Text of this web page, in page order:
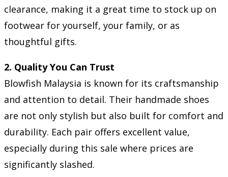
clearance, making it a great time to stock up on
footwear for yourself, your family, or as
thoughtful gifts.
2. Quality You Can Trust
Blowfish Malaysia is known for its craftsmanship
and attention to detail. Their handmade shoes
are not only stylish but also built for comfort and
durability. Each pair offers excellent value,
especially during this sale where prices are
significantly slashed.